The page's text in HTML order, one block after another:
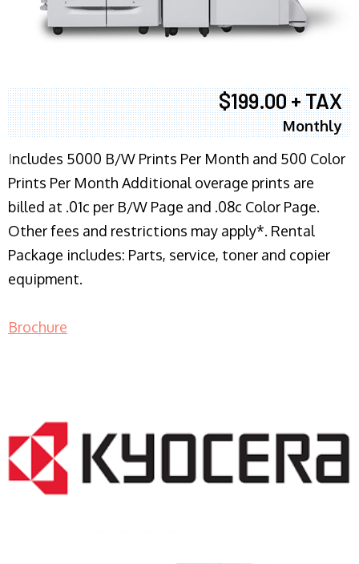
$199.00 + TAX
Monthly
Includes 5000 B/W Prints Per Month and 500 Color
Prints Per Month Additional overage prints are
billed at .01c per B/W Page and .08c Color Page.
Other fees and restrictions may apply*. Rental
Package includes: Parts, service, toner and copier
equipment.
Brochure